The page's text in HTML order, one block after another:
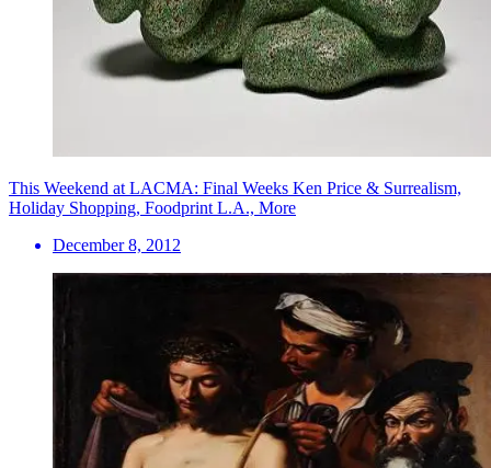
This Weekend at LACMA: Final Weeks Ken Price & Surrealism,
Holiday Shopping, Foodprint L.A., More
December 8, 2012